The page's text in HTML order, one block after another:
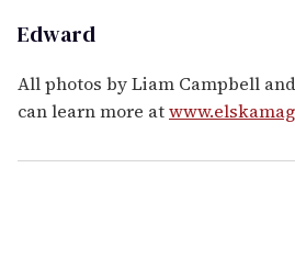
Edward
All photos by Liam Campbell
can learn more at